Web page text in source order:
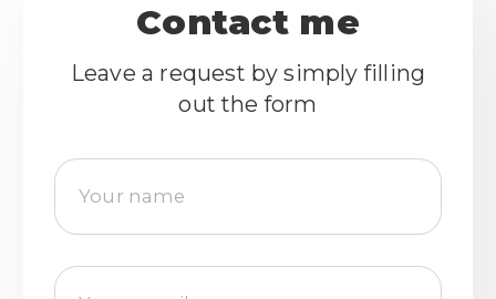
Contact me
Leave a request by simply filling
out the form